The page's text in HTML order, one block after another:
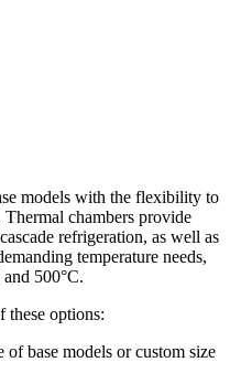
models with the flexibility to
chambers provide
refrigeration, as well as
temperature needs,
500°C.
these options:
of base models or custom size